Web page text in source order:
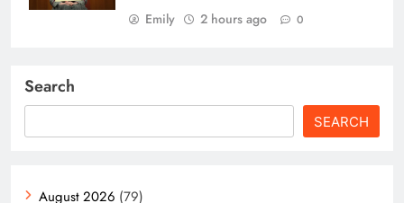
Emily 2 hours ago 0
Search
SEARCH
August 2026 (79)